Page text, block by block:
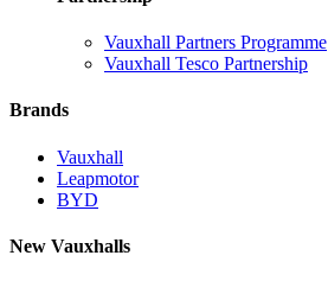
Vauxhall Partners Programme
Vauxhall Tesco Partnership
Brands
Vauxhall
Leapmotor
BYD
New Vauxhalls